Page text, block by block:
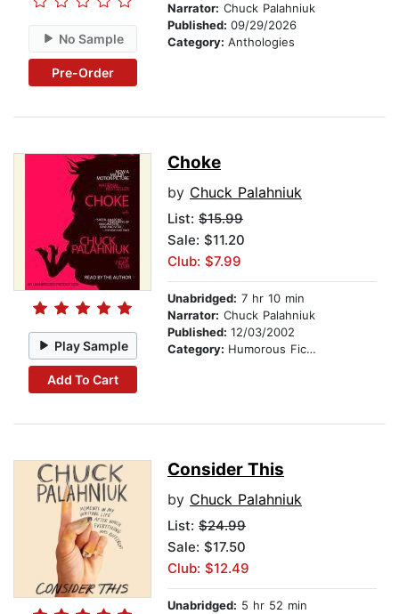
No Sample
Pre-Order
Narrator: Chuck Palahniuk
Published: 09/29/2026
Category: Anthologies
Play Sample
Add To Cart
Choke
by Chuck Palahniuk
List: $15.99
Sale: $11.20
Club: $7.99
Unabridged: 7 hr 10 min
Narrator: Chuck Palahniuk
Published: 12/03/2002
Category: Humorous Fiction
Consider This
by Chuck Palahniuk
List: $24.99
Sale: $17.50
Club: $12.49
Unabridged: 5 hr 52 min